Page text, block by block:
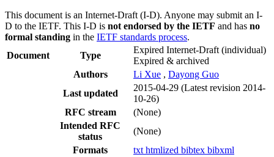
This document is an Internet-Draft (I-D). Anyone may submit an I-
D to the IETF. This I-D is not endorsed by the IETF and has no
formal standing in the IETF standards process.
Document
Type
Expired Internet-Draft (individual)
Expired & archived
Authors
Li Xue , Dayong Guo
Last updated
2015-04-29 (Latest revision 2014-
10-26)
RFC stream
(None)
Intended RFC
status
(None)
Formats
txt htmlized bibtex bibxml